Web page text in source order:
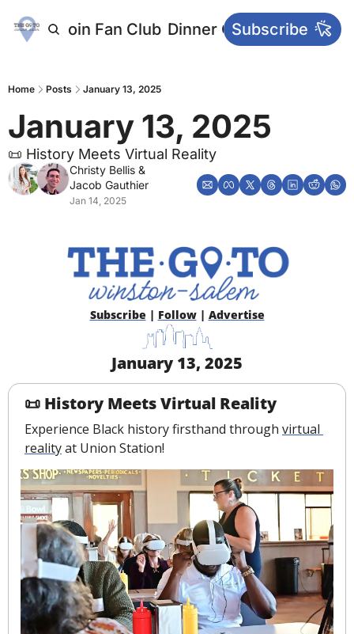
Join Fan Club Dinner Club Main
Subscribe
Home Posts January 13, 2025
January 13, 2025
📜 History Meets Virtual Reality
Christy Bellis
Jacob Gauthier
Jan 14, 2025
Subscribe | Follow | Advertise
January 13, 2025
📜 History Meets Virtual Reality
Experience Black history firsthand through virtual
reality at Union Station!